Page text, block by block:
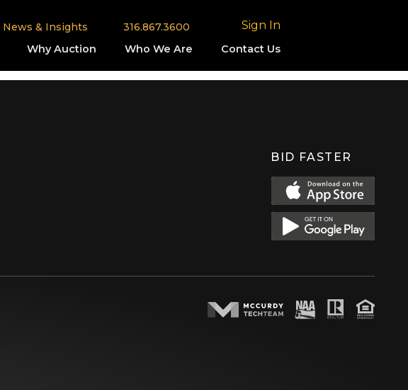
News & Insights 316.867.3600 Sign In
Why Auction Who We Are Contact Us
BID FASTER